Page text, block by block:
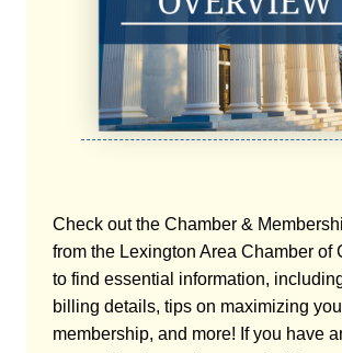
Check out the Chamber &
from the Lexington Area Chamber of
to find essential information,
billing details, tips on maximizing
membership, and more! If you have